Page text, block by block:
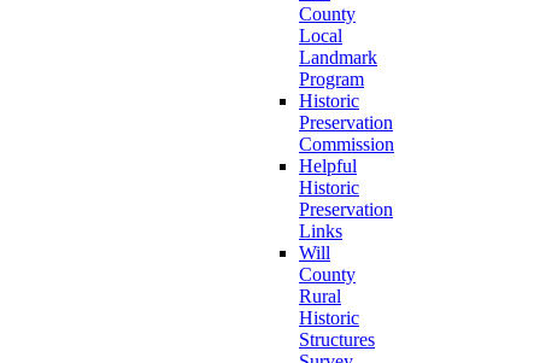
County
Local
Landmark
Program
Historic
Preservation
Commission
Helpful
Historic
Preservation
Links
Will
County
Rural
Historic
Structures